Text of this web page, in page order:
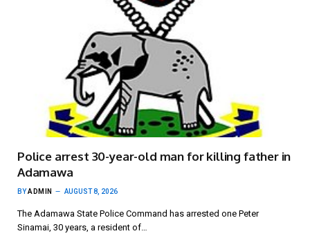
Police arrest 30-year-old man for killing father in
Adamawa
BYADMIN AUGUST 8, 2026
The Adamawa State Police Command has arrested one Peter
Sinamai, 30 years, a resident of…